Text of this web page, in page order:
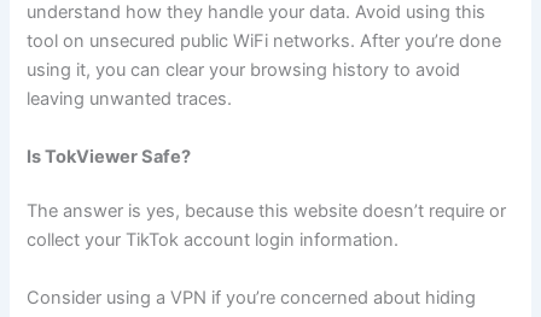
understand how they handle your data. Avoid using this
tool on unsecured public WiFi networks. After you’re done
using it, you can clear your browsing history to avoid
leaving unwanted traces.
Is TokViewer Safe?
The answer is yes, because this website doesn’t require or
collect your TikTok account login information.
Consider using a VPN if you’re concerned about hiding